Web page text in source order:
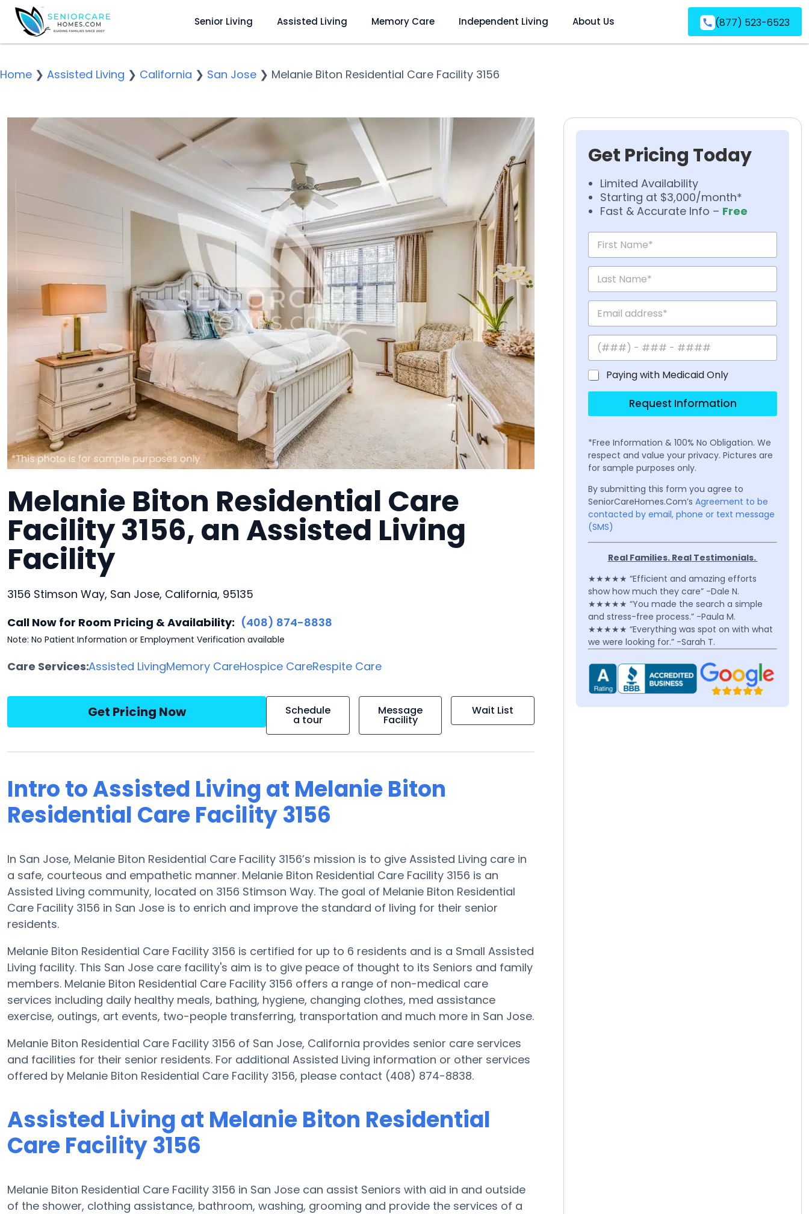
Senior Living Assisted Living Memory Care Independent Living About Us (877) 523-6523
Home ❯ Assisted Living ❯ California ❯ San Jose ❯ Melanie Biton Residential Care Facility 3156
Melanie Biton Residential Care
Facility 3156, an Assisted Living
Facility
3156 Stimson Way, San Jose, California, 95135
Call Now for Room Pricing & Availability: (408) 874-8838
Note: No Patient Information or Employment Verification available
Care Services:Assisted LivingMemory CareHospice CareRespite Care
Get Pricing Now Schedule
a tour
Message
Facility
Wait List
Intro to Assisted Living at Melanie Biton
Residential Care Facility 3156
In San Jose, Melanie Biton Residential Care Facility 3156’s mission is to give Assisted Living care in
a safe, courteous and empathetic manner. Melanie Biton Residential Care Facility 3156 is an
Assisted Living community, located on 3156 Stimson Way. The goal of Melanie Biton Residential
Care Facility 3156 in San Jose is to enrich and improve the standard of living for their senior
residents.
Melanie Biton Residential Care Facility 3156 is certified for up to 6 residents and is a Small Assisted
Living facility. This San Jose care facility's aim is to give peace of thought to its Seniors and family
members. Melanie Biton Residential Care Facility 3156 offers a range of non-medical care
services including daily healthy meals, bathing, hygiene, changing clothes, med assistance
exercise, outings, art events, two-people transferring, transportation and much more in San Jose.
Melanie Biton Residential Care Facility 3156 of San Jose, California provides senior care services
and facilities for their senior residents. For additional Assisted Living information or other services
offered by Melanie Biton Residential Care Facility 3156, please contact (408) 874-8838.
Assisted Living at Melanie Biton Residential
Care Facility 3156
Melanie Biton Residential Care Facility 3156 in San Jose can assist Seniors with aid in and outside
of the shower, clothing assistance, bathroom, washing, grooming and provide the services of a
Get Pricing Today
Limited Availability
Starting at $3,000/month*
Fast & Accurate Info – Free
Paying with Medicaid Only
Request Information
*Free Information & 100% No Obligation. We
respect and value your privacy. Pictures are
for sample purposes only.
By submitting this form you agree to
SeniorCareHomes.Com’s Agreement to be
contacted by email, phone or text message
(SMS)
Real Families. Real Testimonials.
★★★★★ “Efficient and amazing efforts
show how much they care” -Dale N.
★★★★★ “You made the search a simple
and stress-free process.” -Paula M.
★★★★★ “Everything was spot on with what
we were looking for.” -Sarah T.